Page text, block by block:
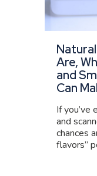
Are,
and
Can
If you’ve
and
chances
flavors”